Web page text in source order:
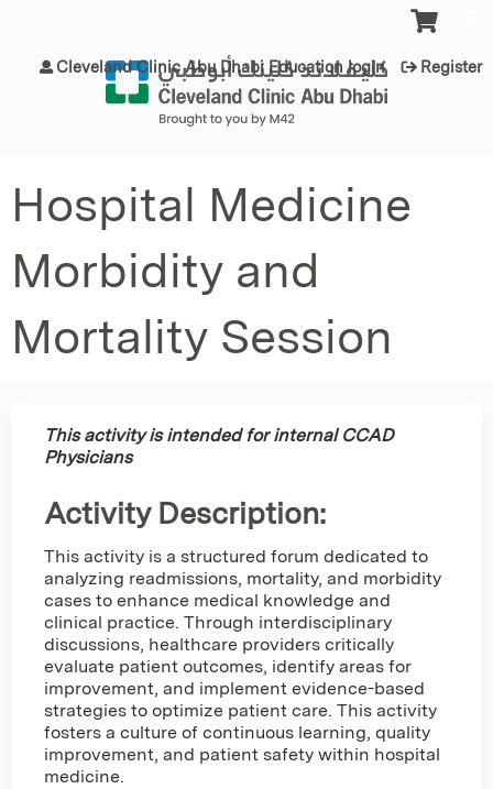
Cleveland Clinic Abu Dhabi Education login Register
Hospital Medicine
Morbidity and
Mortality Session
This activity is intended for internal CCAD
Physicians
Activity Description:
This activity is a structured forum dedicated to
analyzing readmissions, mortality, and morbidity
cases to enhance medical knowledge and
clinical practice. Through interdisciplinary
discussions, healthcare providers critically
evaluate patient outcomes, identify areas for
improvement, and implement evidence-based
strategies to optimize patient care. This activity
fosters a culture of continuous learning, quality
improvement, and patient safety within hospital
medicine.